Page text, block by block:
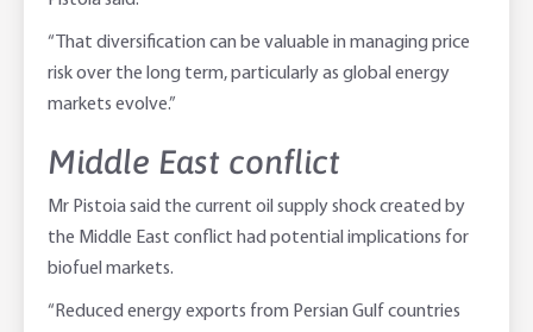
“That diversification can be valuable in managing price
risk over the long term, particularly as global energy
markets evolve.”
Middle East conflict
Mr Pistoia said the current oil supply shock created by
the Middle East conflict had potential implications for
biofuel markets.
“Reduced energy exports from Persian Gulf countries